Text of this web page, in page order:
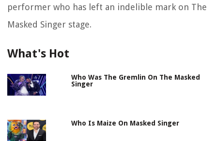
performer who has left an indelible mark on The
Masked Singer stage.
What's Hot
Who Was The Gremlin On The Masked
Singer
Who Is Maize On Masked Singer